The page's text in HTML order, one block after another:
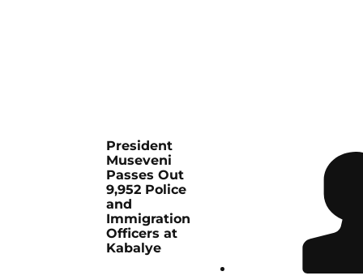
President
Museveni
Passes Out
9,952 Police
and
Immigration
Officers at
Kabalye